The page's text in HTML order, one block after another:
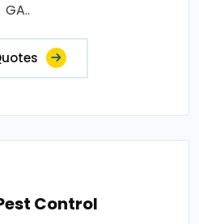
GA..
Control